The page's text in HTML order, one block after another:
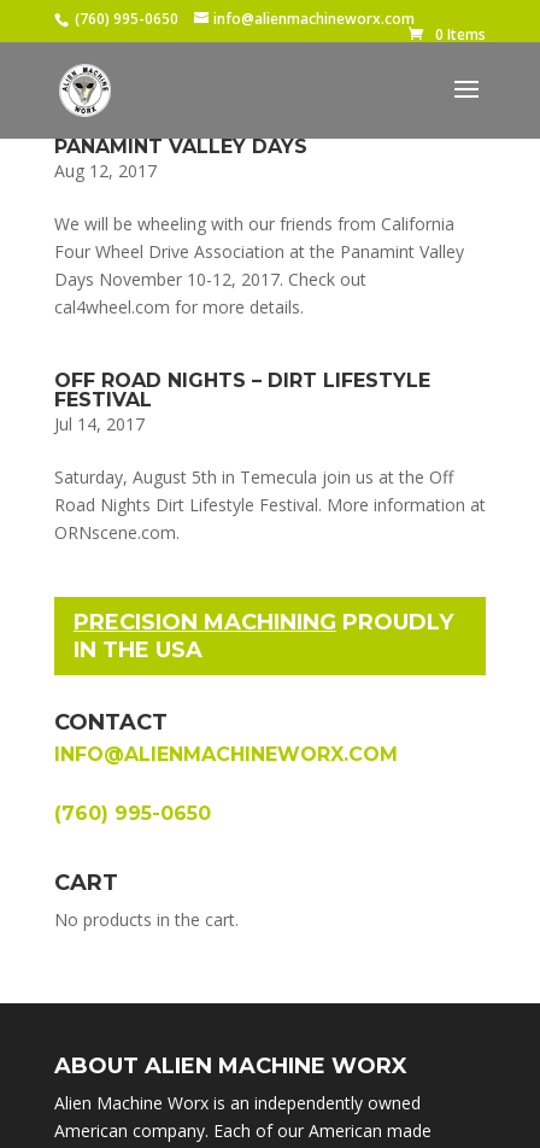
(760) 995-0650 info@alienmachineworx.com
0 Items
PANAMINT VALLEY DAYS
Aug 12, 2017
We will be wheeling with our friends from California
Four Wheel Drive Association at the Panamint Valley
Days November 10-12, 2017. Check out
cal4wheel.com for more details.
OFF ROAD NIGHTS – DIRT LIFESTYLE
FESTIVAL
Jul 14, 2017
Saturday, August 5th in Temecula join us at the Off
Road Nights Dirt Lifestyle Festival. More information at
ORNscene.com.
PRECISION MACHINING PROUDLY
IN THE USA
CONTACT
INFO@ALIENMACHINEWORX.COM
(760) 995-0650
CART
No products in the cart.
ABOUT ALIEN MACHINE WORX
Alien Machine Worx is an independently owned
American company. Each of our American made